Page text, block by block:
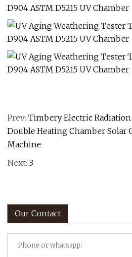
Prev: Timbery Electric
Double Heating Chamber Solar
Machine
Next: 3
Our Contact